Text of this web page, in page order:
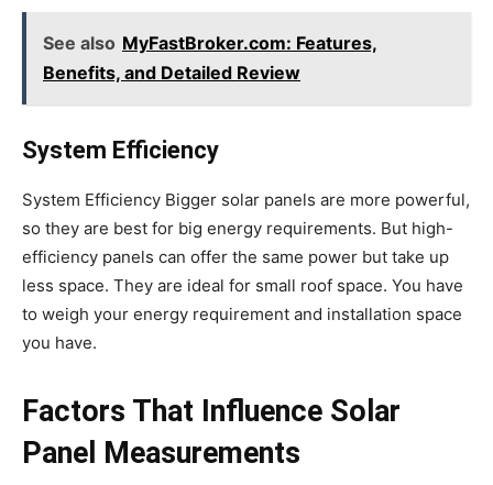
See also MyFastBroker.com: Features,
Benefits, and Detailed Review
System Efficiency
System Efficiency Bigger solar panels are more powerful,
so they are best for big energy requirements. But high-
efficiency panels can offer the same power but take up
less space. They are ideal for small roof space. You have
to weigh your energy requirement and installation space
you have.
Factors That Influence Solar
Panel Measurements